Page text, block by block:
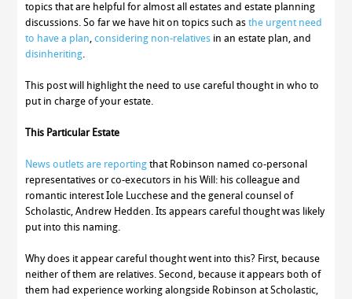
topics that are helpful for almost all estates and estate planning
discussions. So far we have hit on topics such asthe urgent need
to have a plan,considering non-relatives in an estate plan, and
disinheriting.
This post will highlight the need to use careful thought in who to
put in charge of your estate.
This Particular Estate
News outlets are reporting that Robinson named co-personal
representatives or co-executors in his Will: his colleague and
romantic interest Iole Lucchese and the general counsel of
Scholastic, Andrew Hedden. Its appears careful thought was likely
put into this naming.
Why does it appear careful thought went into this? First, because
neither of them are relatives. Second, because it appears both of
them had experience working alongside Robinson at Scholastic,